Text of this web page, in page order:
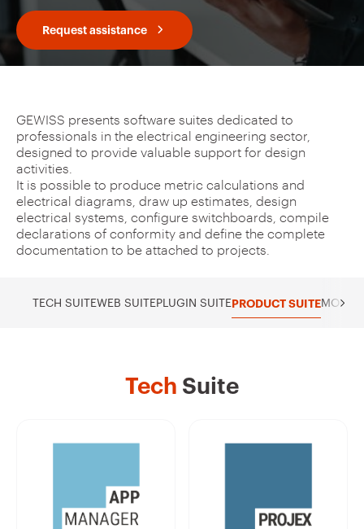
Request assistance
GEWISS presents software suites dedicated to
professionals in the electrical engineering sector,
designed to provide valuable support for design
activities.
It is possible to produce metric calculations and
electrical diagrams, draw up estimates, design
electrical systems, configure switchboards, compile
declarations of conformity and define the complete
documentation to be attached to projects.
TECH SUITEWEB SUITEPLUGIN SUITE PRODUCT SUITE
Tech Suite